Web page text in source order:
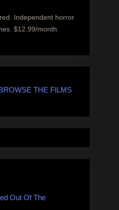
Independent horror
$12.99/month.
THE FILMS
Out Of The